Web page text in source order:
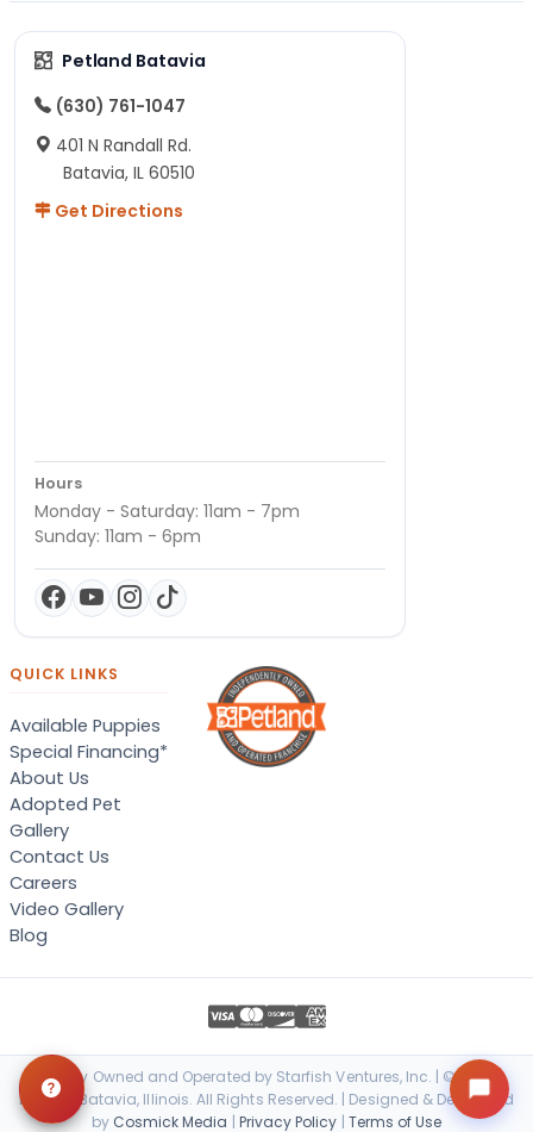
Petland Batavia
(630) 761-1047
401 N Randall Rd.
Batavia, IL 60510
Get Directions
Hours
Monday - Saturday: 11am - 7pm
Sunday: 11am - 6pm
QUICK LINKS
Available Puppies
Special Financing*
About Us
Adopted Pet
Gallery
Contact Us
Careers
Video Gallery
Blog
Locally Owned and Operated by Starfish Ventures, Inc. | © 2026
Petland Batavia, Illinois. All Rights Reserved. | Designed & Developed
by Cosmick Media | Privacy Policy | Terms of Use